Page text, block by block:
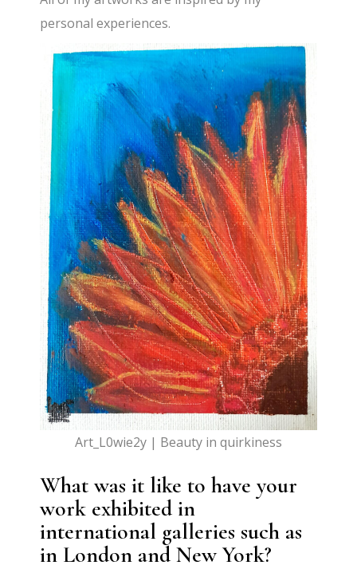
personal experiences.
Art_L0wie2y | Beauty in quirkiness
What was it like to have your
work exhibited in
international galleries such as
in London and New York?